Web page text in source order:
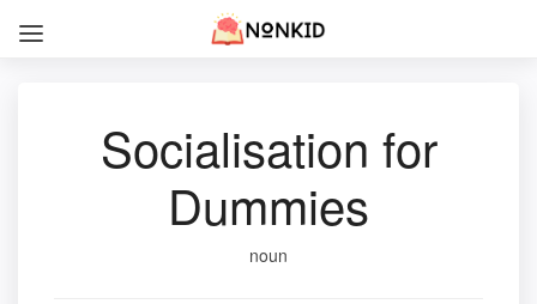
Socialisation for
Dummies
noun